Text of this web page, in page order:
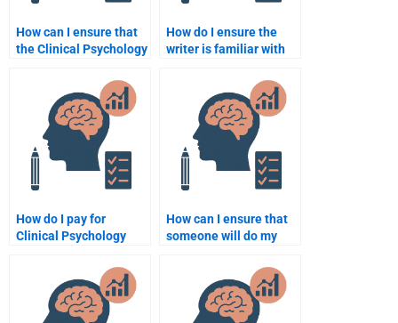
How can I ensure that
the Clinical Psychology
well-structured?
How do I ensure the
writer is familiar with
in Clinical Psychology
for my assignment?
How do I pay for
Clinical Psychology
How can I ensure that
someone will do my
homework on time?